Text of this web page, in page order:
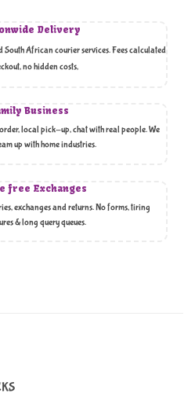
Delivery
African courier services. Fees calculated
no hidden costs,
Business
local pick-up, chat with real people. We
up with home industries.
free Exchanges
exchanges and returns. No forms, tiring
& long query queues.